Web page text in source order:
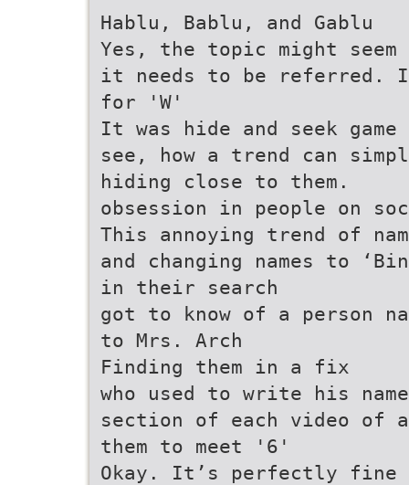
Hablu, Bablu, and Gablu
Yes, the topic might seem
it needs to be referred.
for 'W'
It was hide and seek game
see, how a trend can
hiding close to them.
obsession in people on
This annoying trend of
and changing names to
in their search
got to know of a person
to Mrs. Arch
Finding them in a fix
who used to write his
section of each video of a
them to meet '6'
Okay. It’s perfectly